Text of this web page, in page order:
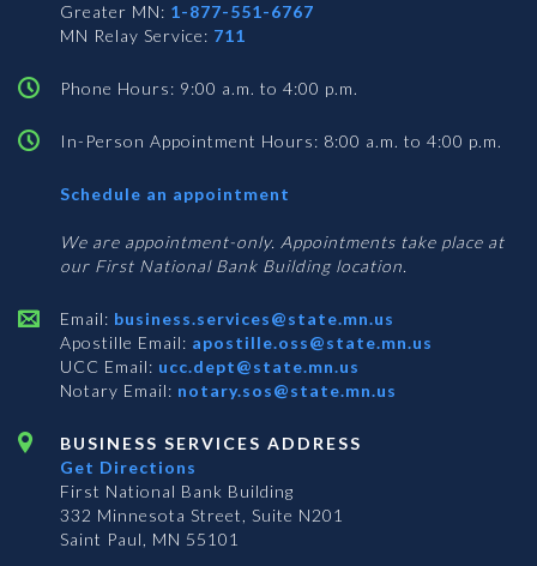
Greater MN: 1-877-551-6767
MN Relay Service: 711
Phone Hours: 9:00 a.m. to 4:00 p.m.
In-Person Appointment Hours: 8:00 a.m. to 4:00 p.m.
Schedule an appointment
Services
We are appointment-only. Appointments take place at
our First National Bank Building location.
Email: business.services@state.mn.us
Apostille Email: apostille.oss@state.mn.us
UCC Email: ucc.dept@state.mn.us
Notary Email: notary.sos@state.mn.us
BUSINESS SERVICES ADDRESS
Get Directions
First National Bank Building
332 Minnesota Street, Suite N201
Saint Paul, MN 55101